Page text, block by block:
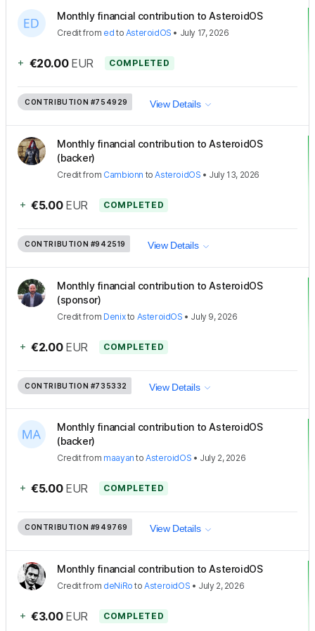
Monthly financial contribution to AsteroidOS
Creditfrom ed to AsteroidOS • July 17, 2026
+ €20.00 EUR COMPLETED
CONTRIBUTION #754929 View Details
Monthly financial contribution to AsteroidOS
(backer)
Creditfrom Cambionn toAsteroidOS • July 13, 2026
+ €5.00 EUR COMPLETED
CONTRIBUTION #942519 View Details
Monthly financial contribution to AsteroidOS
(sponsor)
Creditfrom Denixto AsteroidOS • July 9, 2026
+ €2.00 EUR COMPLETED
CONTRIBUTION #735332 View Details
Monthly financial contribution to AsteroidOS
(backer)
Creditfrom maayan toAsteroidOS • July 2, 2026
+ €5.00 EUR COMPLETED
CONTRIBUTION #949769 View Details
Monthly financial contribution to AsteroidOS
Creditfrom deNiRo toAsteroidOS • July 2, 2026
+ €3.00 EUR COMPLETED